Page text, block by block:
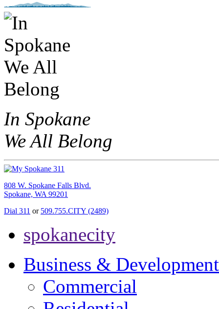
In Spokane
We All Belong
808 W. Spokane Falls Blvd.
Spokane, WA 99201
Dial 311 or 509.755.CITY (2489)
spokanecity
Business & Development
Commercial